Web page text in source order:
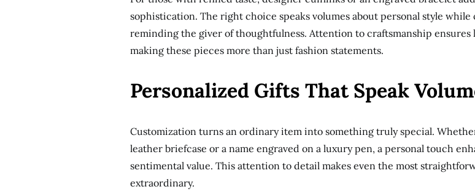
sophistication. The right choice speaks volumes about personal style while
reminding the giver of thoughtfulness. Attention to craftsmanship ensures
making these pieces more than just fashion statements.
Personalized Gifts That Speak
Customization turns an ordinary item into something truly special.
leather briefcase or a name engraved on a luxury pen, a personal touch
sentimental value. This attention to detail makes even the most
extraordinary.